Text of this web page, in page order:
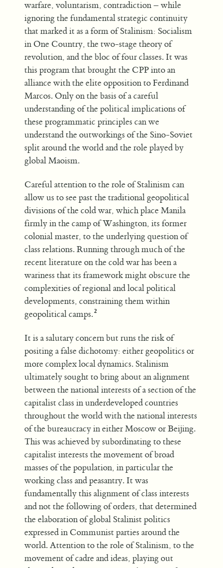
warfare, voluntarism, contradiction – while
ignoring the fundamental strategic continuity
that marked it as a form of Stalinism: Socialism
in One Country, the two-stage theory of
revolution, and the bloc of four classes. It was
this program that brought the CPP into an
alliance with the elite opposition to Ferdinand
Marcos. Only on the basis of a careful
understanding of the political implications of
these programmatic principles can we
understand the outworkings of the Sino-Soviet
split around the world and the role played by
global Maoism.
Careful attention to the role of Stalinism can
allow us to see past the traditional geopolitical
divisions of the cold war, which place Manila
firmly in the camp of Washington, its former
colonial master, to the underlying question of
class relations. Running through much of the
recent literature on the cold war has been a
wariness that its framework might obscure the
complexities of regional and local political
developments, constraining them within
geopolitical camps.
It is a salutary concern but runs the risk of
positing a false dichotomy: either geopolitics or
more complex local dynamics. Stalinism
ultimately sought to bring about an alignment
between the national interests of a section of the
capitalist class in underdeveloped countries
throughout the world with the national interests
of the bureaucracy in either Moscow or Beijing.
This was achieved by subordinating to these
capitalist interests the movement of broad
masses of the population, in particular the
working class and peasantry. It was
fundamentally this alignment of class interests
and not the following of orders, that determined
the elaboration of global Stalinist politics
expressed in Communist parties around the
world. Attention to the role of Stalinism, to the
movement of cadre and ideas, playing out